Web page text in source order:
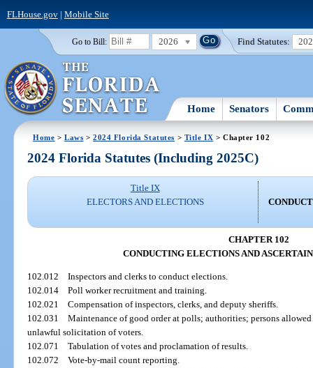
FLHouse.gov| Mobile Site
Go to Bill: 2026 Find Statutes:
Home Senators
Home >Laws >2024 Florida Statutes > Title IX > Chapter 102
2024 Florida Statutes (Including 2025C)
Title IX
ELECTORS AND ELECTIONS
CHAPTER 102
CONDUCTING ELECTIONS AND
102.012Inspectors and clerks to conduct elections.
102.014Poll worker recruitment and training.
102.021Compensation of inspectors, clerks, and deputy sheriffs.
102.031Maintenance of good order at polls; authorities; persons
unlawful solicitation of voters.
102.071Tabulation of votes and proclamation of results.
102.072Vote-by-mail count reporting.